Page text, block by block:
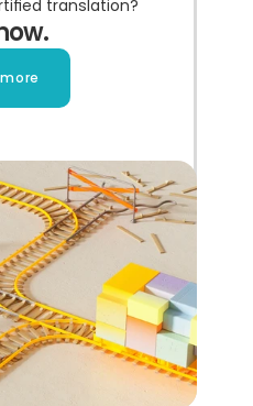
translation?